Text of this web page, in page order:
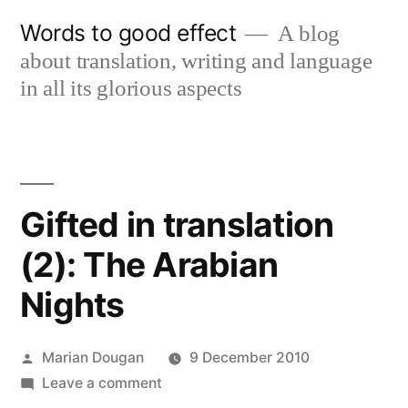
content
Words to good effect
A blog
about translation, writing and language
in all its glorious aspects
Gifted in translation
(2): The Arabian
Nights
Posted
by
Marian Dougan
9 December 2010
Leave a commenton